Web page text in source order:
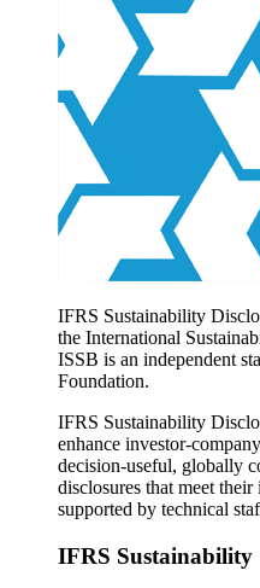
Products and
Products overview
IFRS Accounting
IFRS Digital
IFRS Foundation
IFRS Sustainability
the International
ISSB is an independent
Foundation.
IFRS Sustainability
enhance investor-
decision-useful, globally
disclosures that meet
supported by technical
IFRS Sustainability